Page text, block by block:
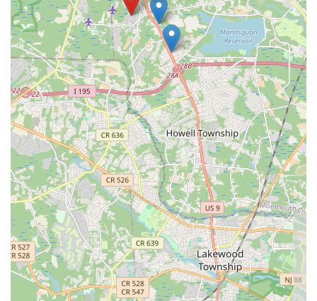
3. Dedicated Specialty:As a dedicatedPastry shopfocused entirely
onDessert, the expertise is concentrated, ensuring that every item has
received maximum attention and refinement. Unlike general bakeries,
this specialization results in a consistently superior end product that is
truly worth the visit toHowell Township . The ability to easily access
the premises due to theWheelchair accessible parking lotfurther
enhances the overall value and commitment to the community. For a
taste experience that is guaranteed to be "highly recommended" and
genuinely brilliant, APOLONIA'S SWEETS is the definitive choice
for sweets inMonmouth County, New Jersey.